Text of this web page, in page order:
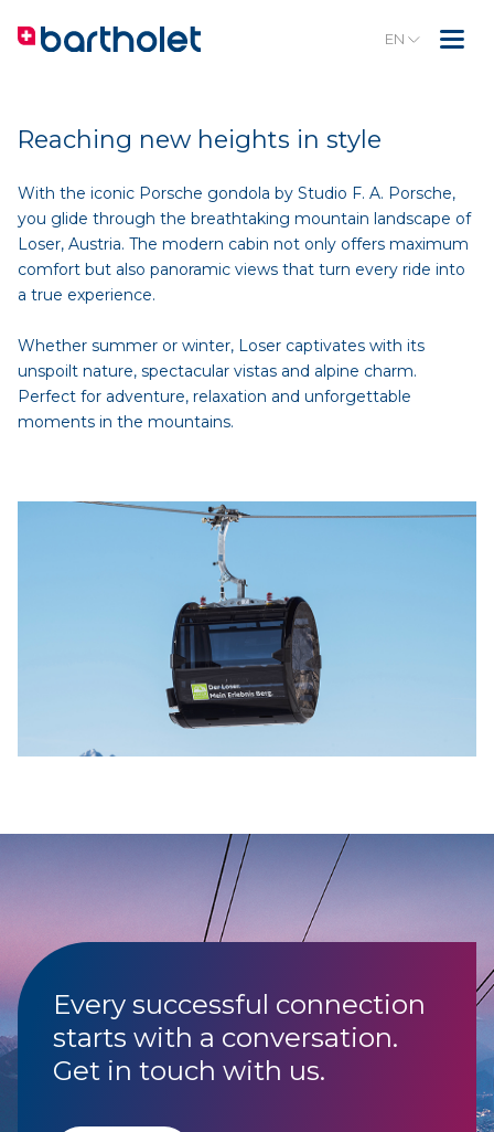
EN
Reaching new heights in style
With the iconic Porsche gondola by Studio F. A. Porsche,
you glide through the breathtaking mountain landscape of
Loser, Austria. The modern cabin not only offers maximum
comfort but also panoramic views that turn every ride into
a true experience.
Whether summer or winter, Loser captivates with its
unspoilt nature, spectacular vistas and alpine charm.
Perfect for adventure, relaxation and unforgettable
moments in the mountains.
Every successful connection
starts with a conversation.
Get in touch with us.